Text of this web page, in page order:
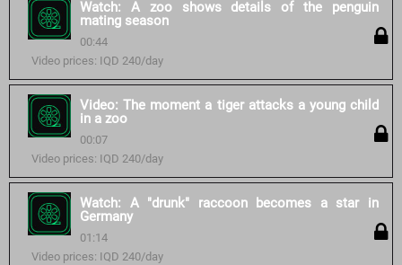
Watch: A zoo shows details of the penguin
mating season
00:44
Video prices: IQD 240/day
Video: The moment a tiger attacks a young child
in a zoo
00:07
Video prices: IQD 240/day
Watch: A "drunk" raccoon becomes a star in
Germany
01:14
Video prices: IQD 240/day